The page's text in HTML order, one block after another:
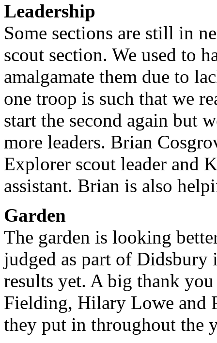
Leadership
Some sections are still in
scout section. We used to
amalgamate them due to
one troop is such that we
start the second again but
more leaders. Brian
Explorer scout leader and
assistant. Brian is also
Garden
The garden is looking
judged as part of
results yet. A big thank
Fielding, Hilary Lowe and
they put in throughout the